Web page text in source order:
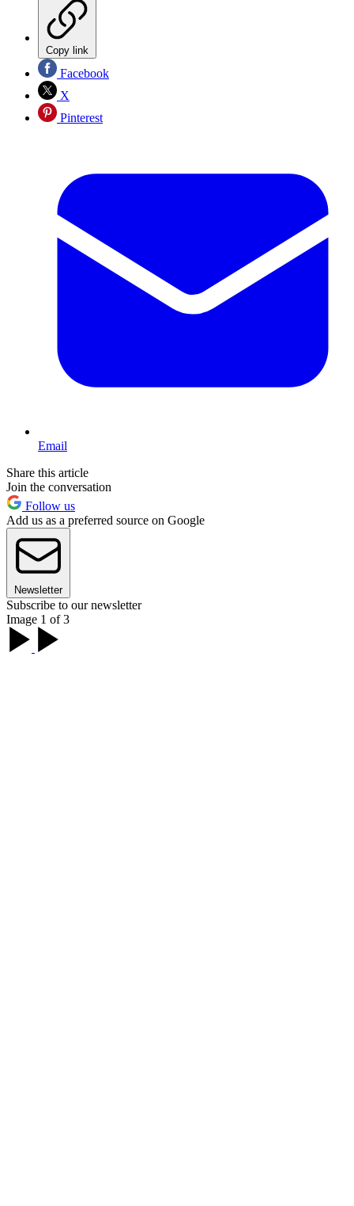
Copy link
Facebook
X
Pinterest
Email
Share this article
Join the conversation
Follow us
Add us as a preferred source on Google
Newsletter
Subscribe to our newsletter
Image 1 of 3